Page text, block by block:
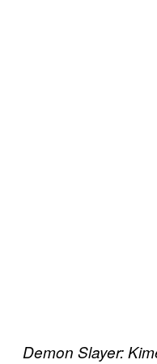
Demon Slayer: